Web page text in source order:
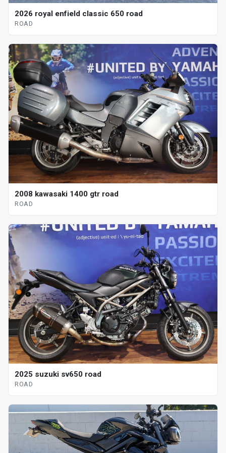
2026 royal enfield classic 650 road
ROAD
2008 kawasaki 1400 gtr road
ROAD
2025 suzuki sv650 road
ROAD